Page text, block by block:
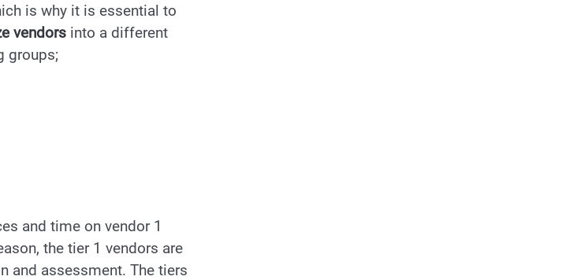
is why it is essential to
vendors into a different
groups;
and time on vendor 1
the tier 1 vendors are
and assessment. The tiers